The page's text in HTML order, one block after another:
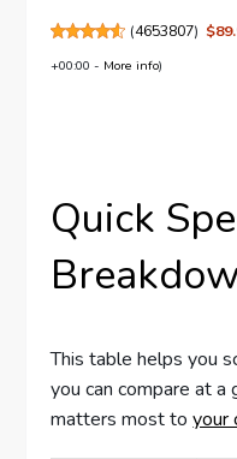
(4653807)
+00:00 - More info)
Quick
This table helps you
you can compare at a
matters most toyour